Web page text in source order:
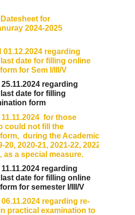
Adventure Club
Fin S Club
Club
- Dramatics Club
Analytics Club
and Placement Cell
for
2024-2025
01.12.2024 regarding
date for filling online
for Sem I/III/V
regarding
date for filling
form
for those
could not fill the
during the Academic
2020-21, 2021-22, 2022-
as a special measure.
regarding
date for filling online
for semester I/III/V
regarding re-
practical examination to